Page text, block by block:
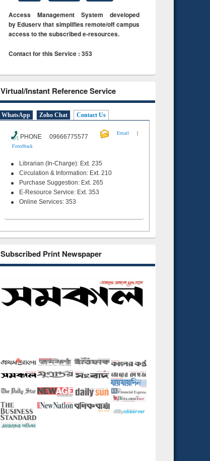
Access Management System developed
by Eduserv that simplifies remote/off campus
access to the subscribed e-resources.
Contact for this Service : 353
Virtual/Instant Reference Service
WhatsApp Zoho Chat Contact Us
PHONE 09666775577
Email
|
Feeedback
Librarian (In-Charge): Ext. 235
Circulation & Information: Ext. 210
Purchase Suggestion: Ext. 265
E-Resource Service: Ext. 353
Online Services: 353
Subscribed Print Newspaper